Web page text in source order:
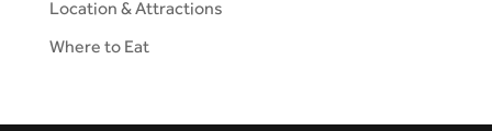
Location & Attractions
Where to Eat